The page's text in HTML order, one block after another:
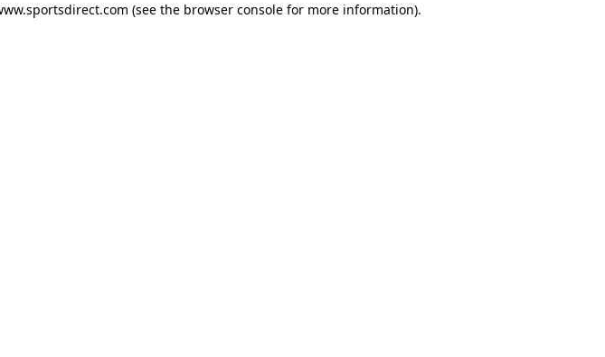
(see the browser consolefor more information).